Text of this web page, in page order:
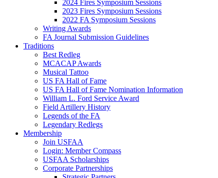
2024 Fires Symposium Sessions
2023 Fires Symposium Sessions
2022 FA Symposium Sessions
Writing Awards
FA Journal Submission Guidelines
Traditions
Best Redleg
MCACAP Awards
Musical Tattoo
US FA Hall of Fame
US FA Hall of Fame Nomination Information
William L. Ford Service Award
Field Artillery History
Legends of the FA
Legendary Redlegs
Membership
Join USFAA
Login: Member Compass
USFAA Scholarships
Corporate Partnerships